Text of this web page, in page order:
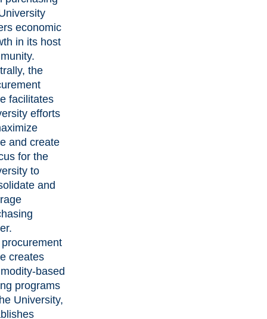
economic
in its host
the
facilitates
efforts
and create
for the
to
and
creates
based
programs
University,